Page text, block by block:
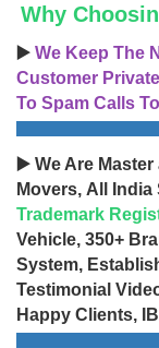
Why
▶️ We Keep The
Customer
To Spam Calls
▶️ We Are
Movers, All
Trademark
Vehicle, 350+
System,
Testimonial
Happy Clients,